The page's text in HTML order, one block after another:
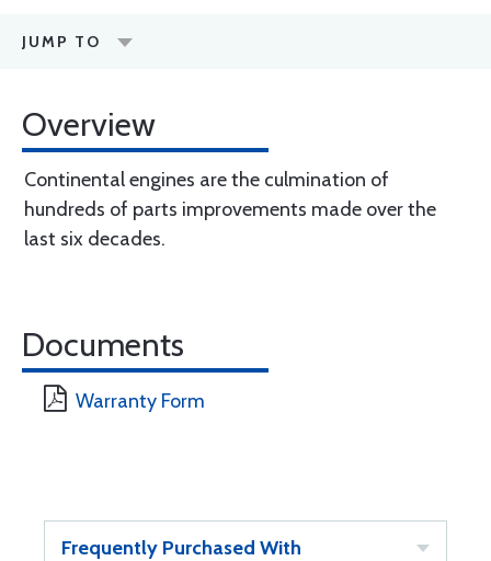
JUMP TO
Overview
Continental engines are the culmination of
hundreds of parts improvements made over the
last six decades.
Documents
Warranty Form
Frequently Purchased With